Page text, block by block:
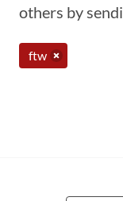
others by
ftw